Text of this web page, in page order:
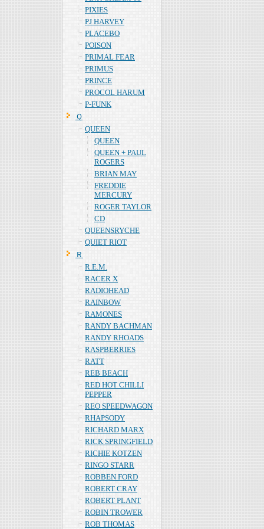
PIXIES
PJ HARVEY
PLACEBO
POISON
PRIMAL FEAR
PRIMUS
PRINCE
PROCOL HARUM
P-FUNK
Ｑ
QUEEN
QUEEN
QUEEN + PAUL
ROGERS
BRIAN MAY
FREDDIE
MERCURY
ROGER TAYLOR
CD
QUEENSRYCHE
QUIET RIOT
Ｒ
R.E.M.
RACER X
RADIOHEAD
RAINBOW
RAMONES
RANDY BACHMAN
RANDY RHOADS
RASPBERRIES
RATT
REB BEACH
RED HOT CHILLI
PEPPER
REO SPEEDWAGON
RHAPSODY
RICHARD MARX
RICK SPRINGFIELD
RICHIE KOTZEN
RINGO STARR
ROBBEN FORD
ROBERT CRAY
ROBERT PLANT
ROBIN TROWER
ROB THOMAS